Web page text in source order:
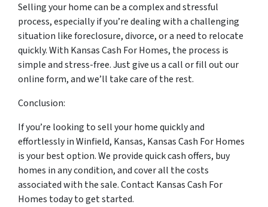
Selling your home can be a complex and stressful
process, especially if you’re dealing with a challenging
situation like foreclosure, divorce, or a need to relocate
quickly. With Kansas Cash For Homes, the process is
simple and stress-free. Just give us a call or fill out our
online form, and we’ll take care of the rest.
Conclusion:
If you’re looking to sell your home quickly and
effortlessly in Winfield, Kansas, Kansas Cash For Homes
is your best option. We provide quick cash offers, buy
homes in any condition, and cover all the costs
associated with the sale. Contact Kansas Cash For
Homes today to get started.